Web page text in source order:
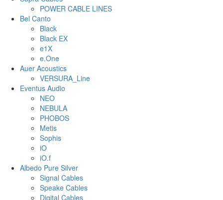
POWER CABLE LINES
Bel Canto
Black
Black EX
e1X
e.One
Auer Acoustics
VERSURA_Line
Eventus Audio
NEO
NEBULA
PHOBOS
Metis
Sophis
iO
iO.f
Albedo Pure Silver
Signal Cables
Speake Cables
Digital Cables